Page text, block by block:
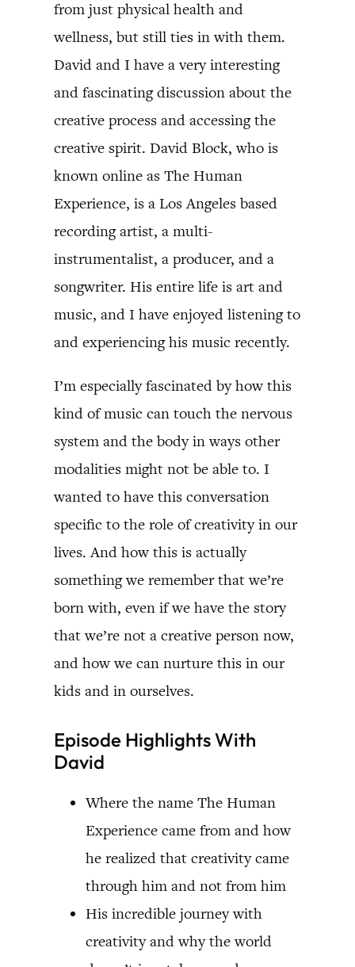
from just physical health and
wellness, but still ties in with them.
David and I have a very interesting
and fascinating discussion about the
creative process and accessing the
creative spirit. David Block, who is
known online as The Human
Experience, is a Los Angeles based
recording artist, a multi-
instrumentalist, a producer, and a
songwriter. His entire life is art and
music, and I have enjoyed listening to
and experiencing his music recently.
I’m especially fascinated by how this
kind of music can touch the nervous
system and the body in ways other
modalities might not be able to. I
wanted to have this conversation
specific to the role of creativity in our
lives. And how this is actually
something we remember that we’re
born with, even if we have the story
that we’re not a creative person now,
and how we can nurture this in our
kids and in ourselves.
Episode Highlights With
David
Where the name The Human
Experience came from and how
he realized that creativity came
through him and not from him
His incredible journey with
creativity and why the world